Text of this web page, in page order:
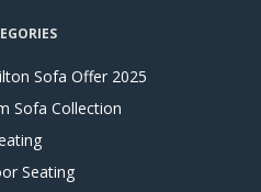
Sofa Offer 2025
Sofa Collection
Seating